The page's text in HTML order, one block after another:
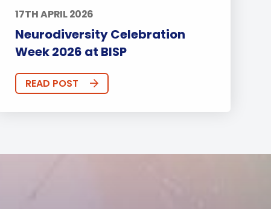
17TH APRIL 2026
Neurodiversity Celebration
Week 2026 at BISP
READ POST